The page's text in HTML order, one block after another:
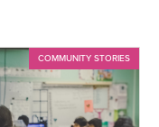
COMMUNITY STORIES